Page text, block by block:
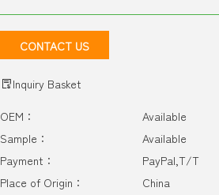
CONTACT US
Inquiry Basket
OEM：
Available
Sample：
Available
Payment：
PayPal,T/T
Place of Origin：
China